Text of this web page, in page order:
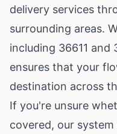
delivery services
surrounding areas.
including 36611 and
ensures that your
destination across
If you're unsure
covered, our